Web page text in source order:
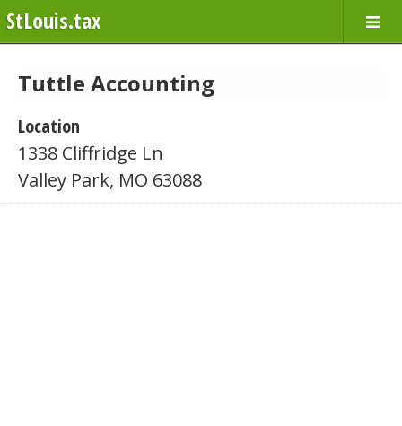
StLouis.tax
Tuttle Accounting
Location
1338 Cliffridge Ln
Valley Park, MO 63088